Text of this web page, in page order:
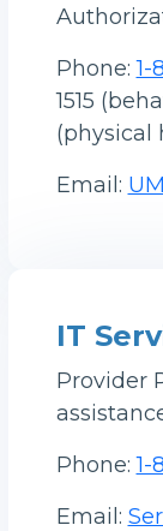
Phone:1-
1515
(physical
Email:
IT
Provider
Phone:1-
Email: